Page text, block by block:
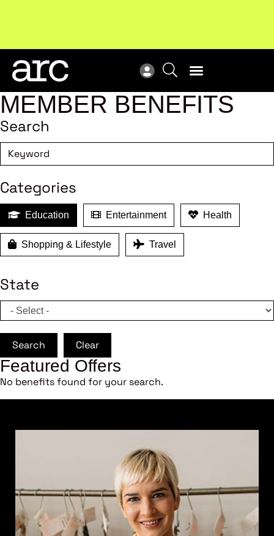
MEMBER BENEFITS
Search
Categories
Education Entertainment Health
Shopping & Lifestyle Travel
State
Search Clear
Featured Offers
No benefits found for your search.